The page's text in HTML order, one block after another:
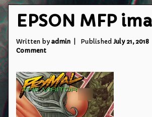
EPSON MFP
Written byadmin PublishedJuly 21, 2018
Commenton
image